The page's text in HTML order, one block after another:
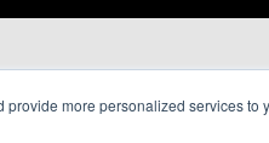
more personalized services to